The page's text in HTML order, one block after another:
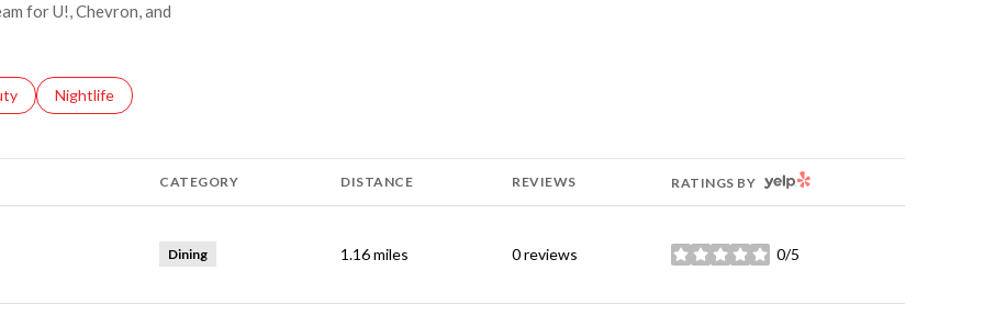
for U!, Chevron, and
related to
businesses related to
Search businesses related to
Nightlife
CATEGORY DISTANCE REVIEWS RATINGS BY YELP
Dining 1.16miles 0 reviews 0/5
stars